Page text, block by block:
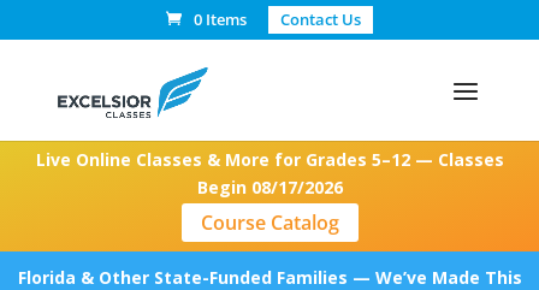
0 Items Contact Us
Live Online Classes & More for Grades 5–12 — Classes
Begin 08/17/2026
Course Catalog
Florida & Other State-Funded Families — We’ve Made This